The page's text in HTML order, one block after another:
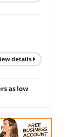
details
as low